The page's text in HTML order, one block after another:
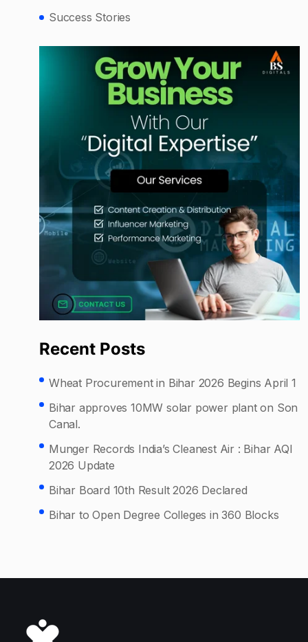
Success Stories
Recent Posts
Wheat Procurement in Bihar 2026 Begins April 1
Bihar approves 10MW solar power plant on Son
Canal.
Munger Records India’s Cleanest Air : Bihar AQI
2026 Update
Bihar Board 10th Result 2026 Declared
Bihar to Open Degree Colleges in 360 Blocks